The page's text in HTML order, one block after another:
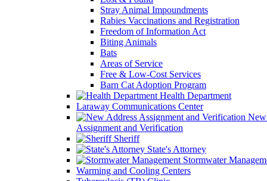
Stray Animal Impoundments
Rabies Vaccinations and Registration
Freedom of Information Act
Biting Animals
Bats
Areas of Service
Free & Low-Cost Services
Barn Cat Adoption Program
Health Department
Laraway Communications Center
Assignment and Verification
Sheriff
State's Attorney
Stormwater
Warming and Cooling Centers